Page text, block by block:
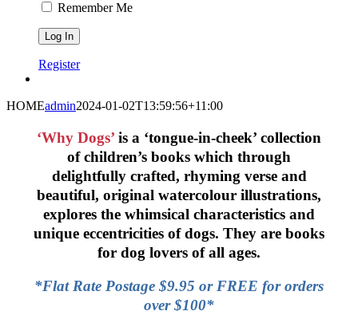
Remember Me
Register
HOMEadmin2024-01-02T13:59:56+11:00
‘Why Dogs’ is a ‘tongue-in-cheek’ collection
of children’s books which through
delightfully crafted, rhyming verse and
beautiful, original watercolour illustrations,
explores the whimsical characteristics and
unique eccentricities of dogs. They are books
for dog lovers of all ages.
*Flat Rate Postage $9.95 or FREE for orders
over $100*